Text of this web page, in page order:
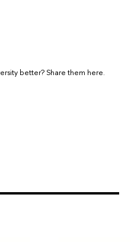
better? Share them here.